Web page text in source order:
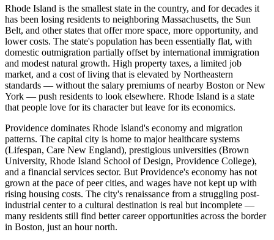
Rhode Island is the smallest state in the country, and for decades it
has been losing residents to neighboring Massachusetts, the Sun
Belt, and other states that offer more space, more opportunity, and
lower costs. The state's population has been essentially flat, with
domestic outmigration partially offset by international immigration
and modest natural growth. High property taxes, a limited job
market, and a cost of living that is elevated by Northeastern
standards — without the salary premiums of nearby Boston or New
York — push residents to look elsewhere. Rhode Island is a state
that people love for its character but leave for its economics.
Providence dominates Rhode Island's economy and migration
patterns. The capital city is home to major healthcare systems
(Lifespan, Care New England), prestigious universities (Brown
University, Rhode Island School of Design, Providence College),
and a financial services sector. But Providence's economy has not
grown at the pace of peer cities, and wages have not kept up with
rising housing costs. The city's renaissance from a struggling post-
industrial center to a cultural destination is real but incomplete —
many residents still find better career opportunities across the border
in Boston, just an hour north.